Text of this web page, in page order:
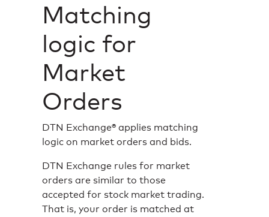
Matching
logic for
Market
Orders
DTN Exchange® applies matching
logic on market orders and bids.
DTN Exchange rules for market
orders are similar to those
accepted for stock market trading.
That is, your order is matched at